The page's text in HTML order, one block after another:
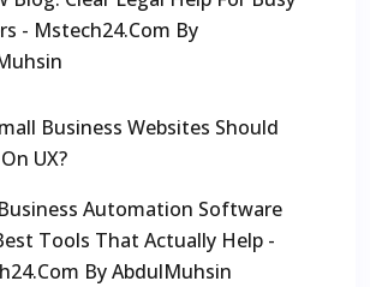
- Mstech24.com By
Business Websites Should
UX?
Automation Software
Tools That Actually Help -
By AbdulMuhsin